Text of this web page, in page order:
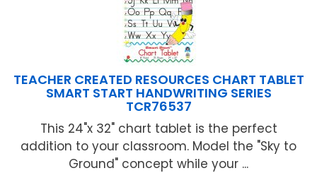
TEACHER CREATED RESOURCES CHART TABLET
SMART START HANDWRITING SERIES
TCR76537
This 24"x 32" chart tablet is the perfect
addition to your classroom. Model the "Sky to
Ground" concept while your ...